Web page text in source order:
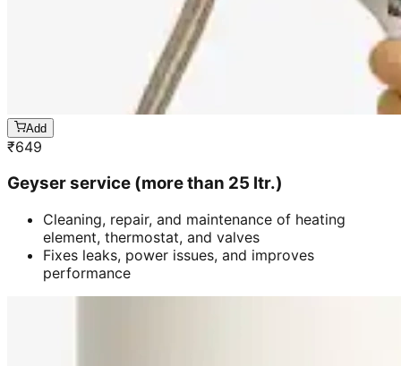
Add
₹649
Geyser service (more than 25 ltr.)
Cleaning, repair, and maintenance of heating
element, thermostat, and valves
Fixes leaks, power issues, and improves
performance